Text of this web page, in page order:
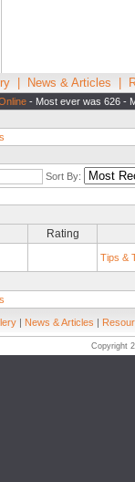
News & Articles
- Most ever was 626 -
Sort By:
Rating
Tips &
| News & Articles |
Copyright